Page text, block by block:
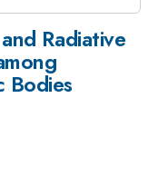
Radiative
Bodies